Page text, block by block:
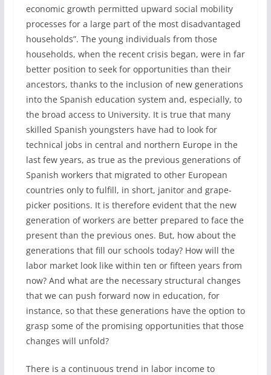
economic growth permitted upward social mobility
processes for a large part of the most disadvantaged
households”. The young individuals from those
households, when the recent crisis began, were in far
better position to seek for opportunities than their
ancestors, thanks to the inclusion of new generations
into the Spanish education system and, especially, to
the broad access to University. It is true that many
skilled Spanish youngsters have had to look for
technical jobs in central and northern Europe in the
last few years, as true as the previous generations of
Spanish workers that migrated to other European
countries only to fulfill, in short, janitor and grape-
picker positions. It is therefore evident that the new
generation of workers are better prepared to face the
present than the previous ones. But, how about the
generations that fill our schools today? How will the
labor market look like within ten or fifteen years from
now? And what are the necessary structural changes
that we can push forward now in education, for
instance, so that these generations have the option to
grasp some of the promising opportunities that those
changes will unfold?
There is a continuous trend in labor income to